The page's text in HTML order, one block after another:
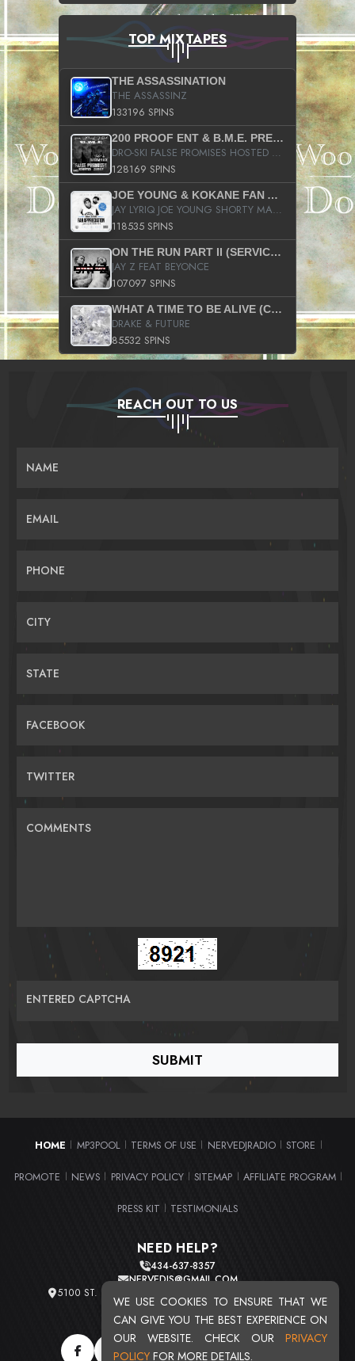
WE USE COOKIES TO ENSURE THAT WE
CAN GIVE YOU THE BEST EXPERIENCE ON
OUR WEBSITE. CHECK OUR PRIVACY
POLICY FOR MORE DETAILS.
TOP MIXTAPES
THE ASSASSINATION
THE ASSASSINZ
133196 SPINS
200 PROOF ENT & B.M.E. PRESENTS
DRO-SKI FALSE PROMISES HOSTED BY DJ COMEBEACK
128169 SPINS
JOE YOUNG & KOKANE FAN APPRECIATION MIXTAPE
JAY LYRIQ JOE YOUNG SHORTY MACK BUSTA RHYMES RICKY ROZAY THE GAME CA$HIS K.YOUNG YUNG BERG AANISAH LONG KURUPT DA ILLEST CHRIS BROWN CROOKED I THE GAME PROD BY MOON MAN COLD 187 PROD BIG HUTCH HOT BOY TURK DON TRIP
118535 SPINS
ON THE RUN PART II (SERVICE PACK)
JAY Z FEAT BEYONCE
107097 SPINS
WHAT A TIME TO BE ALIVE (CLEAN)
DRAKE & FUTURE
85532 SPINS
REACH OUT TO US
NAME
EMAIL
PHONE
CITY
STATE
FACEBOOK
TWITTER
COMMENTS
ENTERED CAPTCHA
HOME | MP3POOL | TERMS OF USE | NERVEDJRADIO | STORE |
PROMOTE | NEWS | PRIVACY POLICY | SITEMAP | AFFILIATE PROGRAM |
PRESS KIT | TESTIMONIALS
NEED HELP?
434-637-8357
NERVEDJS@GMAIL.COM
5100 ST. CLAIR AVE. UNIT 2 CLEVELAND, OHIO 44103
TOTAL USERS : 20720